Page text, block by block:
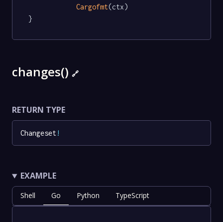
Cargofmt(ctx)
}
changes() 🔗
RETURN TYPE
Changeset!
EXAMPLE
Shell Go Python TypeScript